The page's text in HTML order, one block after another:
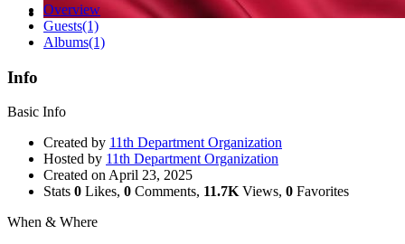
Overview
Guests(1)
Albums(1)
Info
Basic Info
Created by 11th Department Organization
Hosted by 11th Department Organization
Created onApril 23, 2025
Stats 0 Likes, 0 Comments, 11.7KViews, 0 Favorites
When & Where